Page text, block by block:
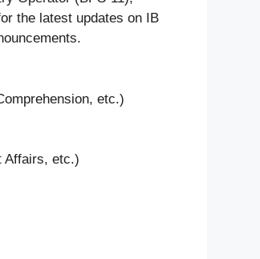
the latest updates on IB
etc.)
Affairs, etc.)